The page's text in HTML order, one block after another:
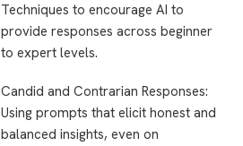
Techniques to encourage AI to
provide responses across beginner
to expert levels.
Candid and Contrarian Responses:
Using prompts that elicit honest and
balanced insights, even on